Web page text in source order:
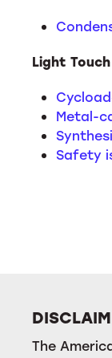
Light
Metal-
Safety
The